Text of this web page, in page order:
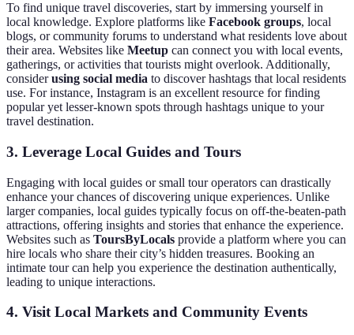
To find unique travel discoveries, start by immersing yourself in
local knowledge. Explore platforms like Facebook groups, local
blogs, or community forums to understand what residents love about
their area. Websites like Meetup can connect you with local events,
gatherings, or activities that tourists might overlook. Additionally,
considerusing social media to discover hashtags that local residents
use. For instance, Instagram is an excellent resource for finding
popular yet lesser-known spots through hashtags unique to your
travel destination.
3. Leverage Local Guides and Tours
Engaging with local guides or small tour operators can drastically
enhance your chances of discovering unique experiences. Unlike
larger companies, local guides typically focus on off-the-beaten-path
attractions, offering insights and stories that enhance the experience.
Websites such as ToursByLocals provide a platform where you can
hire locals who share their city’s hidden treasures. Booking an
intimate tour can help you experience the destination authentically,
leading to unique interactions.
4. Visit Local Markets and Community Events